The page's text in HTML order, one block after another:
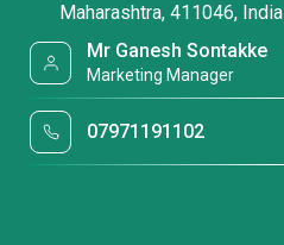
Maharashtra, 411046, India
Mr Ganesh Sontakke
Marketing Manager
07971191102